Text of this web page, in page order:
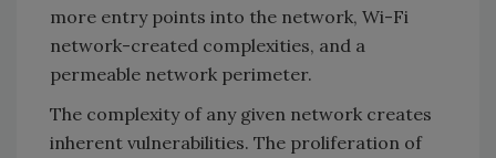
more entry points into the network, Wi-Fi
network-created complexities, and a
permeable network perimeter.
The complexity of any given network creates
inherent vulnerabilities. The proliferation of